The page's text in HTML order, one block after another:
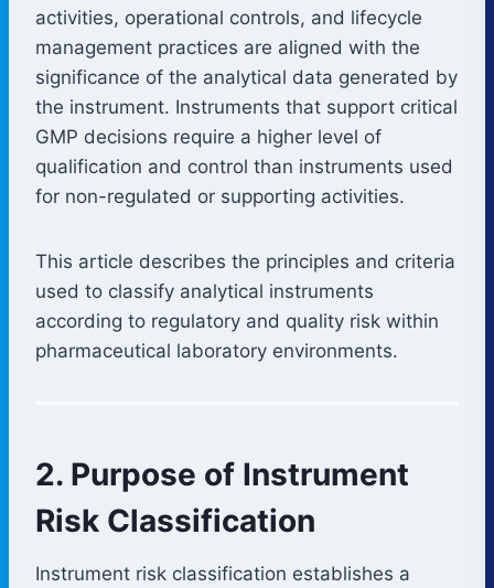
activities, operational controls, and lifecycle
management practices are aligned with the
significance of the analytical data generated by
the instrument. Instruments that support critical
GMP decisions require a higher level of
qualification and control than instruments used
for non-regulated or supporting activities.
This article describes the principles and criteria
used to classify analytical instruments
according to regulatory and quality risk within
pharmaceutical laboratory environments.
2. Purpose of Instrument
Risk Classification
Instrument risk classification establishes a